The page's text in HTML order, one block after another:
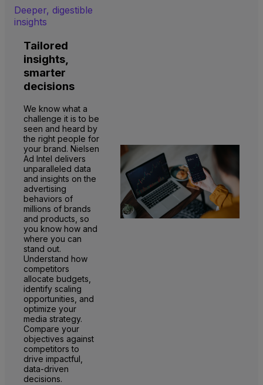
Deeper, digestible
insights
Tailored
insights,
smarter
decisions
We know what a
challenge it is to be
seen and heard by
the right people for
your brand. Nielsen
Ad Intel delivers
unparalleled data
and insights on the
advertising
behaviors of
millions of brands
and products, so
you know how and
where you can
stand out.
Understand how
competitors
allocate budgets,
identify scaling
opportunities, and
optimize your
media strategy.
Compare your
objectives against
competitors to
drive impactful,
data-driven
decisions.